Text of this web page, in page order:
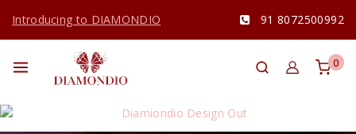
Introducing to DIAMONDIO 91 8072500992
0